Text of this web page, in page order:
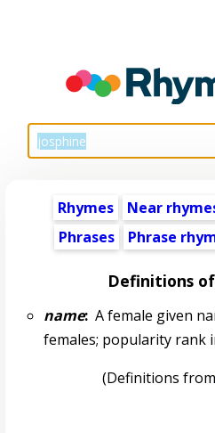
Rhymes Near
Phrases
Phrase
Definitions of
name:A female given
females; popularity rank
(Definitions from